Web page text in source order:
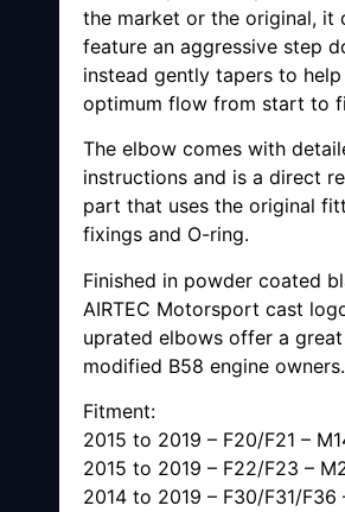
the market or the original, it
feature an aggressive step
instead gently tapers to help
optimum flow from start to
The elbow comes with
instructions and is a direct
part that uses the original
fixings and O-ring.
Finished in powder coated
AIRTEC Motorsport cast
uprated elbows offer a
modified B58 engine owners.
Fitment:
2015 to 2019 – F20/F21 –
2015 to 2019 – F22/F23 –
2014 to 2019 – F30/F31/F36